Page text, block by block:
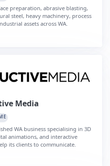
preparation, abrasive blasting,
steel, heavy machinery, process
assets across WA.
Media
WA business specialising in 3D
animations, and interactive
its clients to communicate.